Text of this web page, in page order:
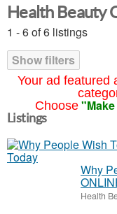
Your ad featured
Choose
Health Beauty
1 - 6 of 6 listings
Show filters
Listings
Why
Health